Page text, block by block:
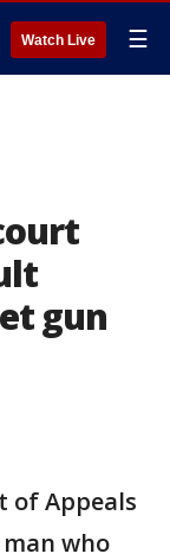
Watch Live ☰
gun
of Appeals
who